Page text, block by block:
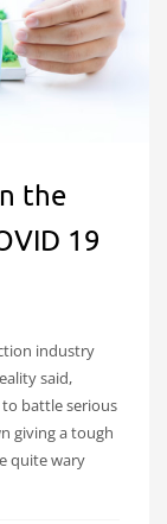
the
19
industry
said,
battle serious
giving a tough
quite wary